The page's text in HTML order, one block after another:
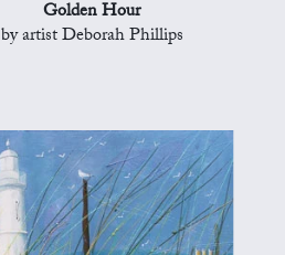
Golden Hour
by artist Deborah Phillips